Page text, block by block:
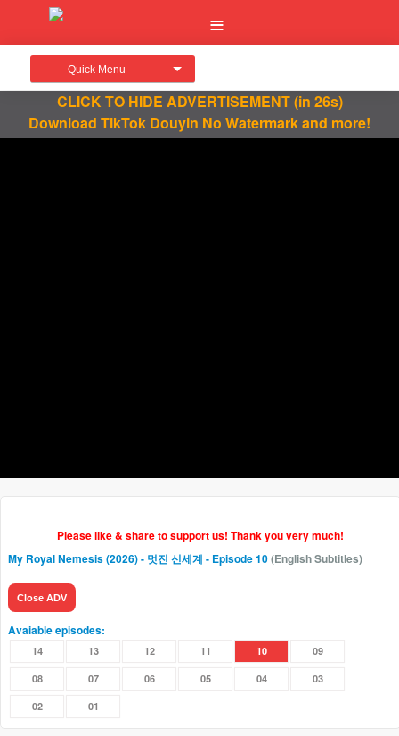
Quick Menu
CLICK TO HIDE ADVERTISEMENT(in 26s)
Download TikTok Douyin No Watermark and more!
Please like & share to support us! Thank you very much!
My Royal Nemesis (2026) - 멋진 신세계 - Episode 10(English Subtitles)
Close ADV
Avaiable episodes:
14 13 12 11 10 09
08 07 06 05 04 03
02 01